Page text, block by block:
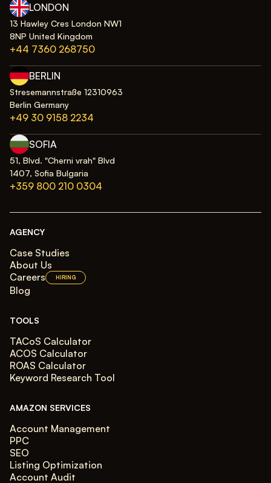
LONDON
13 Hawley Cres London NW1
8NP United Kingdom
+44 7360 268750
BERLIN
Stresemannstraße 12310963
Berlin Germany
+49 30 9158 2234
SOFIA
51, Blvd. "Cherni vrah" Blvd
1407, Sofia Bulgaria
+359 800 210 0304
AGENCY
Case Studies
About Us
Careers
HIRING
Blog
AMAZON SERVICES
Account Management
PPC
SEO
Listing Optimization
Account Audit
TOOLS
TACoS Calculator
ACOS Calculator
ROAS Calculator
Keyword Research Tool